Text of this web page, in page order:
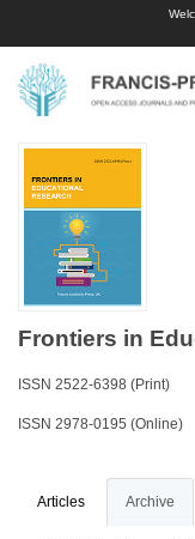
Frontiers in
ISSN 2522-6398 (Print)
ISSN 2978-0195 (Online)
Articles Archive